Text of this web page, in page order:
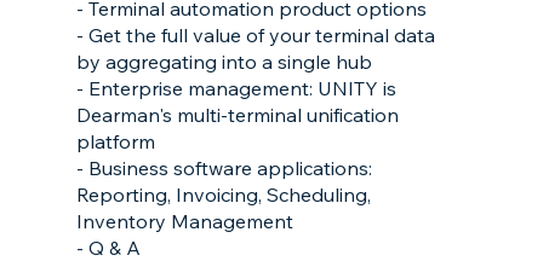
- Terminal automation product options
- Get the full value of your terminal data
by aggregating into a single hub
- Enterprise management: UNITY is
Dearman's multi-terminal unification
platform
- Business software applications:
Reporting, Invoicing, Scheduling,
Inventory Management
- Q & A